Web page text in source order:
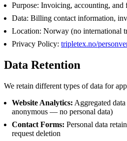
Purpose: Invoicing, accounting, and
Data: Billing contact information,
Location: Norway (no international
Privacy Policy: tripletex.no/
Data Retention
We retain different types of data for
Website Analytics: Aggregated
anonymous — no personal data)
Contact Forms: Personal data
request deletion